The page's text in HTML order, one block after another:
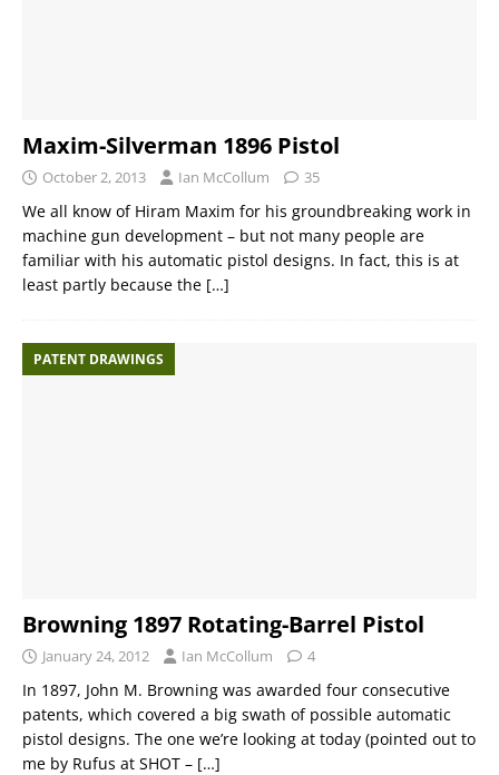
Maxim-Silverman 1896 Pistol
October 2, 2013 Ian McCollum 35
We all know of Hiram Maxim for his groundbreaking work in
machine gun development – but not many people are
familiar with his automatic pistol designs. In fact, this is at
least partly because the […]
PATENT DRAWINGS
Browning 1897 Rotating-Barrel Pistol
January 24, 2012 Ian McCollum 4
In 1897, John M. Browning was awarded four consecutive
patents, which covered a big swath of possible automatic
pistol designs. The one we’re looking at today (pointed out to
me by Rufus at SHOT – […]